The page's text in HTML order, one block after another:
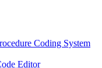
Coding System
Editor